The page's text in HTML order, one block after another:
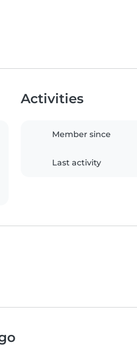
Activities
Member since
Last activity